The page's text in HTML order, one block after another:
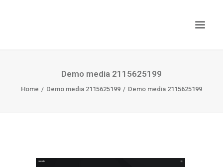
SEARCH
Demo media 2115625199
Home Demo media 2115625199 Demo media 2115625199